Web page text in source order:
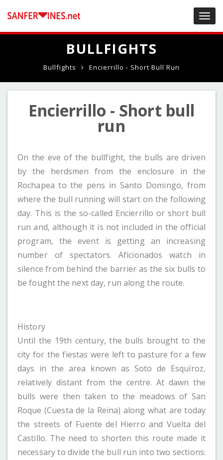
BULLFIGHTS
Bullfights Encierrillo - Short Bull Run
Encierrillo - Short bull
run
On the eve of the bullfight, the bulls are driven
by the herdsmen from the enclosure in the
Rochapea to the pens in Santo Domingo, from
where the bull running will start on the following
day. This is the so-called Encierrillo or short bull
run and, although it is not included in the official
program, the event is getting an increasing
number of spectators. Aficionados watch in
silence from behind the barrier as the six bulls to
be fought the next day, run along the route.
History
Until the 19th century, the bulls brought to the
city for the fiestas were left to pasture for a few
days in the area known as Soto de Esquíroz,
relatively distant from the centre. At dawn the
bulls were then taken to the meadows of San
Roque (Cuesta de la Reina) along what are today
the streets of Fuente del Hierro and Vuelta del
Castillo. The need to shorten this route made it
necessary to divide the bull run into two sections: